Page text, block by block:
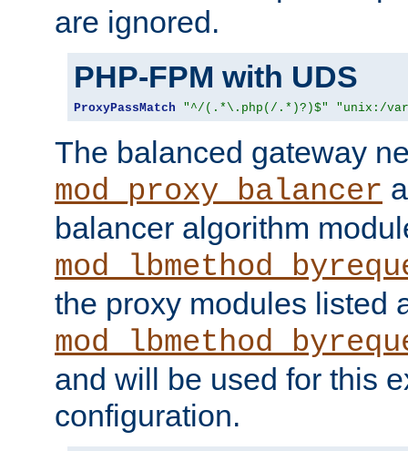
are ignored.
PHP-FPM with UDS
ProxyPassMatch "^/(.*\.php(/.*)?)$" "unix:/
The balanced gateway
mod_proxy_balancer
balancer algorithm
the proxy modules listed
and will be used for this
configuration.